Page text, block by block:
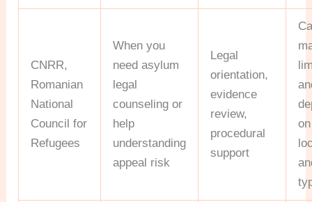
CNRR,
Romanian
National
Council for
Refugees
When you
need asylum
legal
counseling or
help
understanding
appeal risk
Legal
orientation,
evidence
review,
procedural
support
on